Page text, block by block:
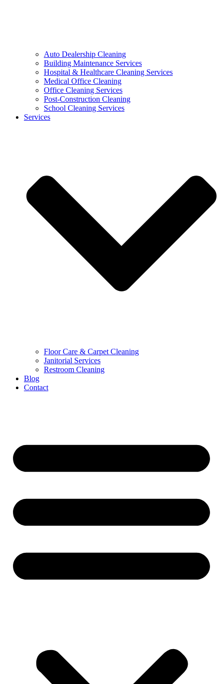
Auto Dealership Cleaning
Building Maintenance Services
Hospital & Healthcare Cleaning Services
Medical Office Cleaning
Office Cleaning Services
Post-Construction Cleaning
School Cleaning Services
Services
Floor Care & Carpet Cleaning
Janitorial Services
Restroom Cleaning
Blog
Contact